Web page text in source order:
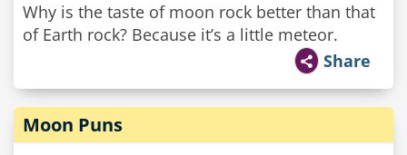
Why is the taste of moon rock better than that
of Earth rock? Because it’s a little meteor.
Share
Moon Puns